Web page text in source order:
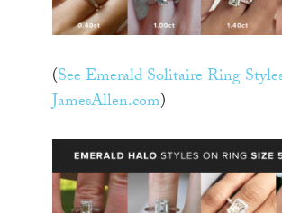
(See Emerald Solitaire Ring
JamesAllen.com)